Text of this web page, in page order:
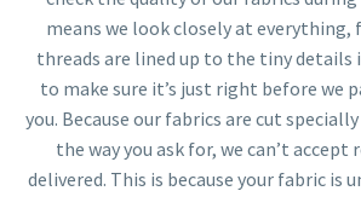
means we look closely at everything,
threads are lined up to the tiny details
to make sure it’s just right before we
you. Because our fabrics are cut
the way you ask for, we can’t accept
delivered. This is because your fabric is